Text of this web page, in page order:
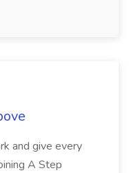
and give every
A Step